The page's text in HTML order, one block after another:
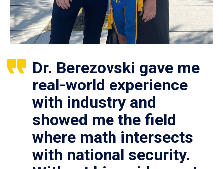
Dr. Berezovski gave me
real-world experience
with industry and
showed me the field
where math intersects
with national security.